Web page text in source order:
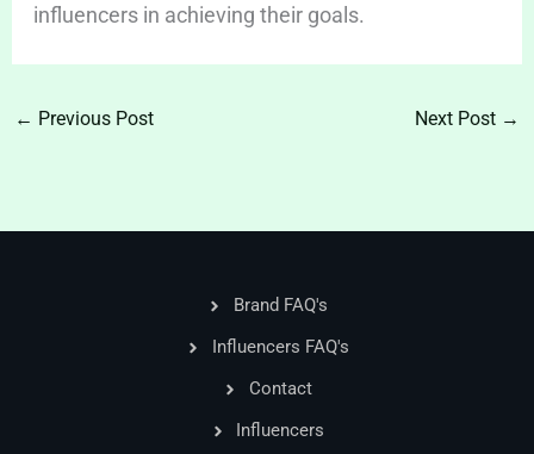
influencers in achieving their goals.
← Previous Post Next Post →
Brand FAQ's
Influencers FAQ's
Contact
Influencers